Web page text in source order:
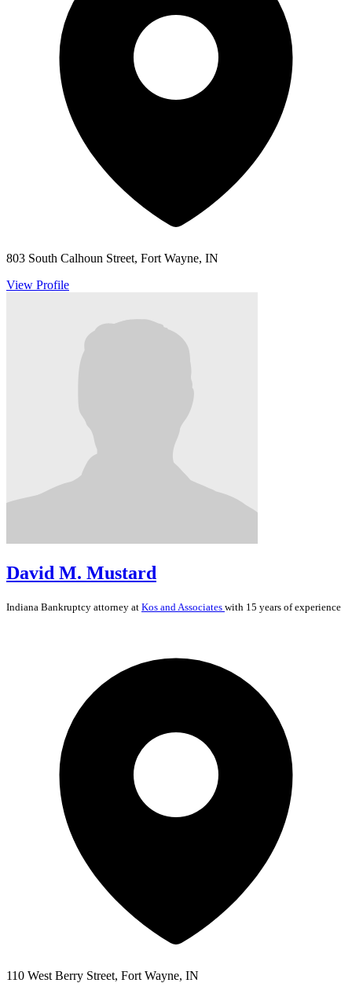
803 South Calhoun Street, Fort Wayne, IN
View Profile
David M. Mustard
Indiana Bankruptcy attorney at Kos and Associates with 15 years of experience
110 West Berry Street, Fort Wayne, IN